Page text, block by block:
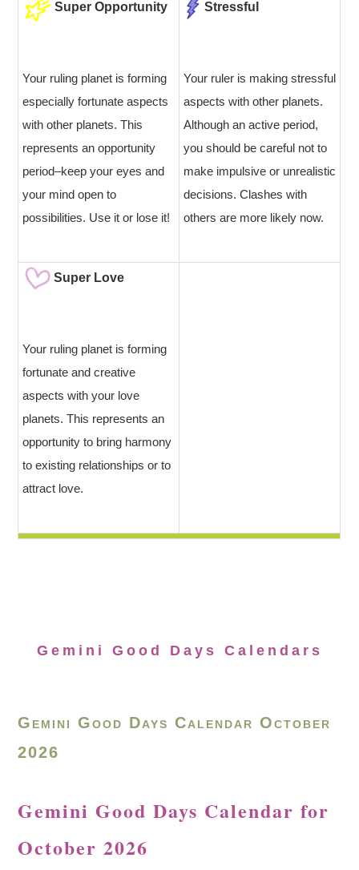
Super Opportunity
Your ruling planet is forming
especially fortunate aspects
with other planets. This
represents an opportunity
period–keep your eyes and
your mind open to
possibilities. Use it or lose it!
Stressful
Your ruler is making stressful
aspects with other planets.
Although an active period,
you should be careful not to
make impulsive or unrealistic
decisions. Clashes with
others are more likely now.
Super Love
Your ruling planet is forming
fortunate and creative
aspects with your love
planets. This represents an
opportunity to bring harmony
to existing relationships or to
attract love.
Gemini Good Days Calendars
Gemini Good Days Calendar October
2026
Gemini Good Days Calendar for
October 2026